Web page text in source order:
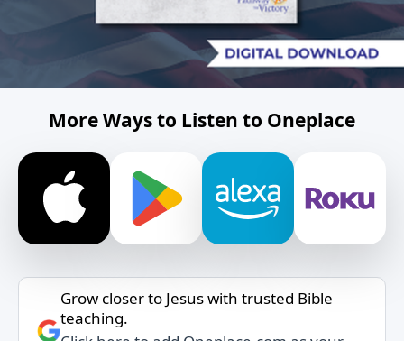
More Ways to Listen to Oneplace
Grow closer to Jesus with trusted Bible
teaching.